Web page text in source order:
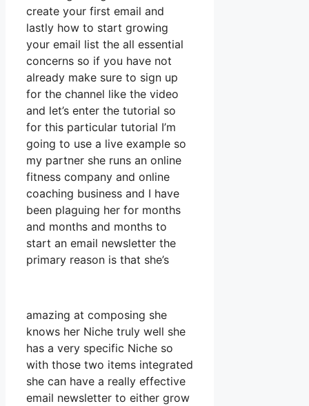
create your first email and
lastly how to start growing
your email list the all essential
concerns so if you have not
already make sure to sign up
for the channel like the video
and let’s enter the tutorial so
for this particular tutorial I’m
going to use a live example so
my partner she runs an online
fitness company and online
coaching business and I have
been plaguing her for months
and months and months to
start an email newsletter the
primary reason is that she’s
amazing at composing she
knows her Niche truly well she
has a very specific Niche so
with those two items integrated
she can have a really effective
email newsletter to either grow